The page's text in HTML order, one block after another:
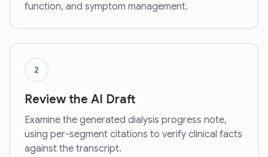
function, and symptom management.
2
Review the AI Draft
Examine the generated dialysis progress note,
using per-segment citations to verify clinical facts
against the transcript.